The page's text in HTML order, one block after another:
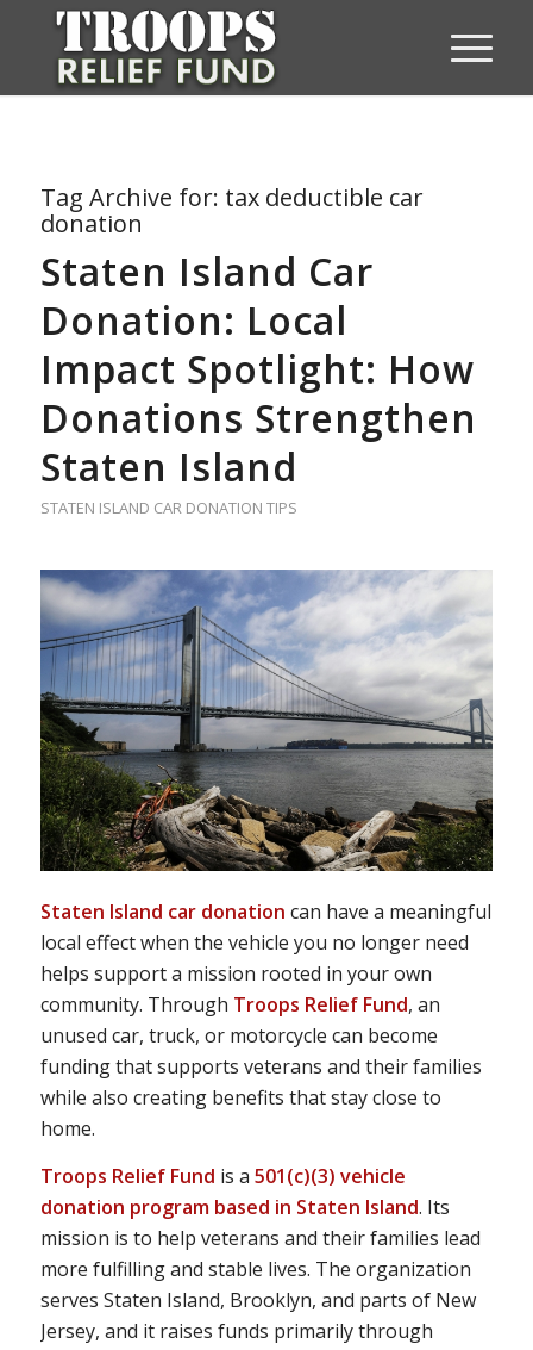
Tag Archive for: tax deductible car
donation
Staten Island Car
Donation: Local
Impact Spotlight: How
Donations Strengthen
Staten Island
STATEN ISLAND CAR DONATION TIPS
Staten Island car donation can have a meaningful
local effect when the vehicle you no longer need
helps support a mission rooted in your own
community. Through Troops Relief Fund, an
unused car, truck, or motorcycle can become
funding that supports veterans and their families
while also creating benefits that stay close to
home.
Troops Relief Fund is a 501(c)(3) vehicle
donation program based in Staten Island. Its
mission is to help veterans and their families lead
more fulfilling and stable lives. The organization
serves Staten Island, Brooklyn, and parts of New
Jersey, and it raises funds primarily through